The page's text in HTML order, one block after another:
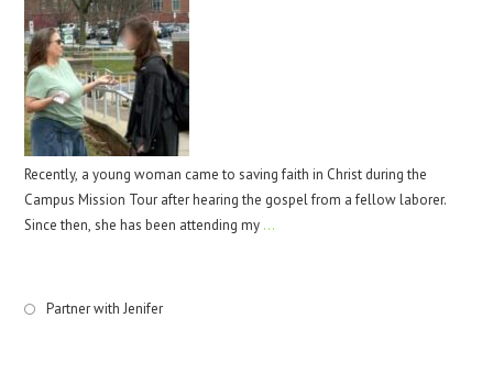
Recently, a young woman came to saving faith in Christ during the
Campus Mission Tour after hearing the gospel from a fellow laborer.
Since then, she has been attending my …
Partner with Jenifer